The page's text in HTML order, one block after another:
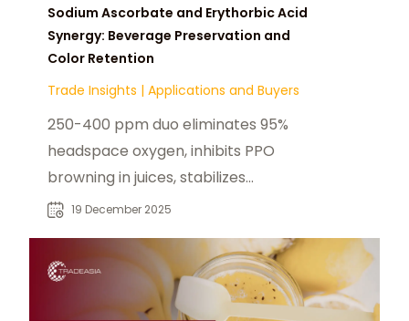
Sodium Ascorbate and Erythorbic Acid
Synergy: Beverage Preservation and
Color Retention
Trade Insights | Applications and Buyers
250-400 ppm duo eliminates 95%
headspace oxygen, inhibits PPO
browning in juices, stabilizes
anthocyanins (85% retention),
life 12 months in RTDS, purees, colas.
19 December 2025